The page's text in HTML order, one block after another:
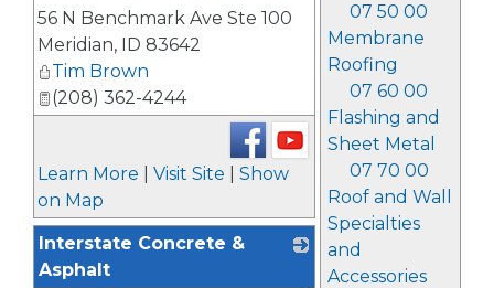
07 50 00
Membrane
Roofing
07 60 00
Flashing and
Sheet Metal
07 70 00
Roof and Wall
Specialties
and
Accessories
56 N Benchmark Ave Ste 100
Meridian, ID 83642
Tim Brown
(208) 362-4244
Learn More Visit Site
Show
on Map
Interstate Concrete &
Asphalt